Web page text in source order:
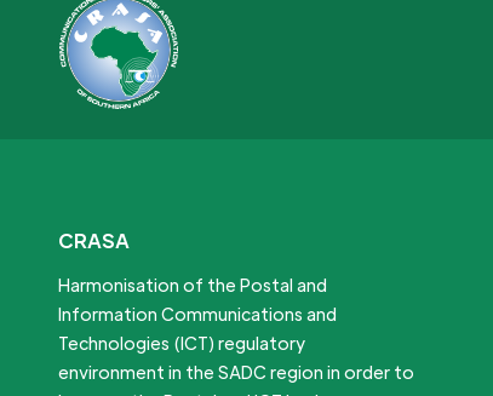
CRASA
Harmonisation of the Postal and
Information Communications and
Technologies (ICT) regulatory
environment in the SADC region in order to